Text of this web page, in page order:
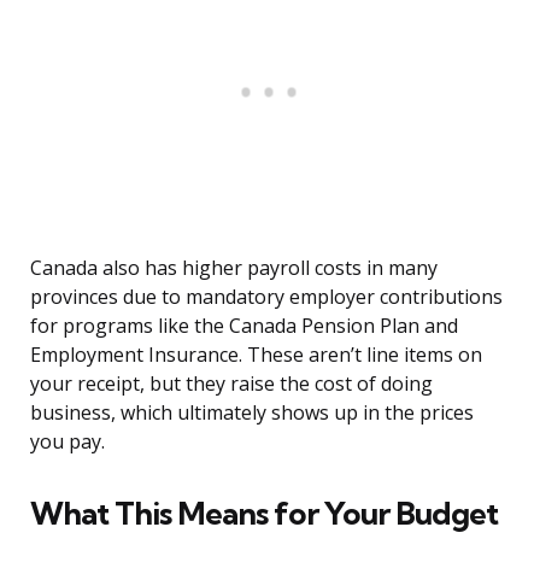
Canada also has higher payroll costs in many
provinces due to mandatory employer contributions
for programs like the Canada Pension Plan and
Employment Insurance. These aren’t line items on
your receipt, but they raise the cost of doing
business, which ultimately shows up in the prices
you pay.
What This Means for Your Budget